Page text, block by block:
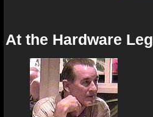
At the Hardware